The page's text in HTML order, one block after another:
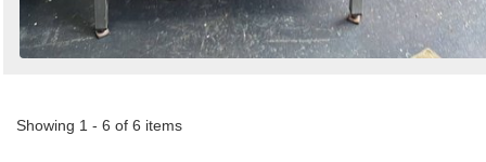
Showing 1 - 6 of 6 items